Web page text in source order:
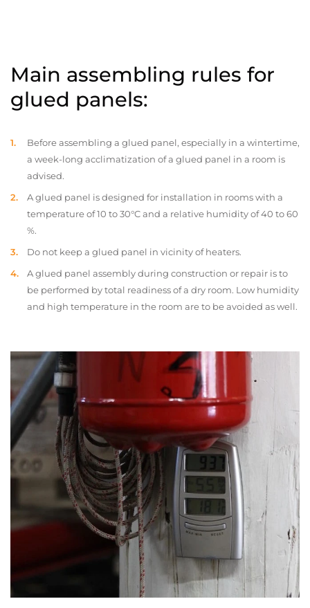
Main assembling rules for
glued panels:
Before assembling a glued panel, especially in a wintertime,
a week-long acclimatization of a glued panel in a room is
advised.
A glued panel is designed for installation in rooms with a
temperature of 10 to 30°C and a relative humidity of 40 to 60
%.
Do not keep a glued panel in vicinity of heaters.
A glued panel assembly during construction or repair is to
be performed by total readiness of a dry room. Low humidity
and high temperature in the room are to be avoided as well.